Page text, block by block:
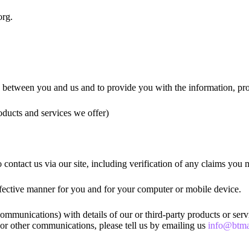
you and us and to provide you with the information,
and services we offer)
us via our site, including verification of any claims you
manner for you and for your computer or mobile device.
with details of our or third-party products or
other communications, please tell us by emailing us